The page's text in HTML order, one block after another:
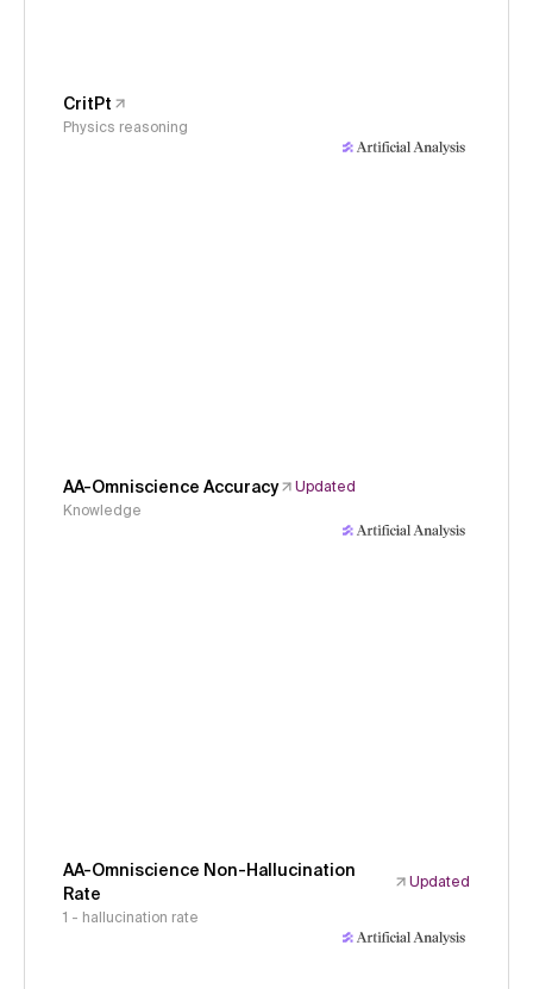
CritPt
Physics reasoning
AA-Omniscience Accuracy
Updated
Knowledge
AA-Omniscience Non-Hallucination
Rate
Updated
1 - hallucination rate